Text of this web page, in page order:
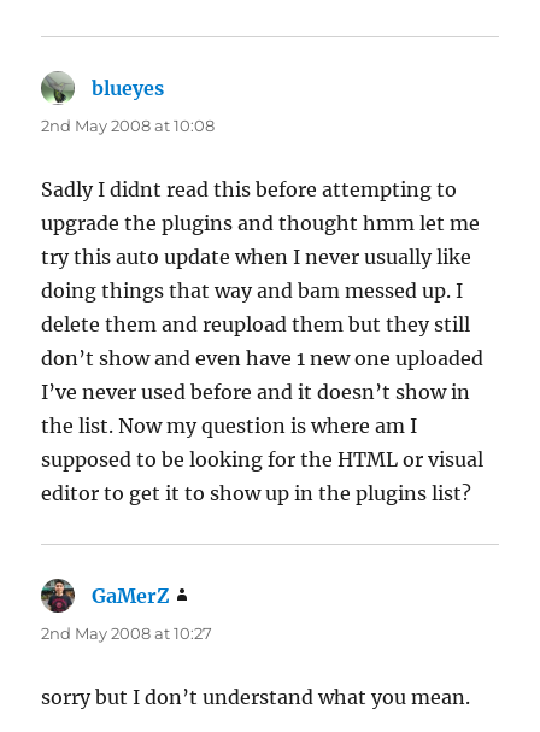
blueyes
2nd May 2008 at 10:08
Sadly I didnt read this before attempting to
upgrade the plugins and thought hmm let me
try this auto update when I never usually like
doing things that way and bam messed up. I
delete them and reupload them but they still
don’t show and even have 1 new one uploaded
I’ve never used before and it doesn’t show in
the list. Now my question is where am I
supposed to be looking for the HTML or visual
editor to get it to show up in the plugins list?
GaMerZ
2nd May 2008 at 10:27
sorry but I don’t understand what you mean.